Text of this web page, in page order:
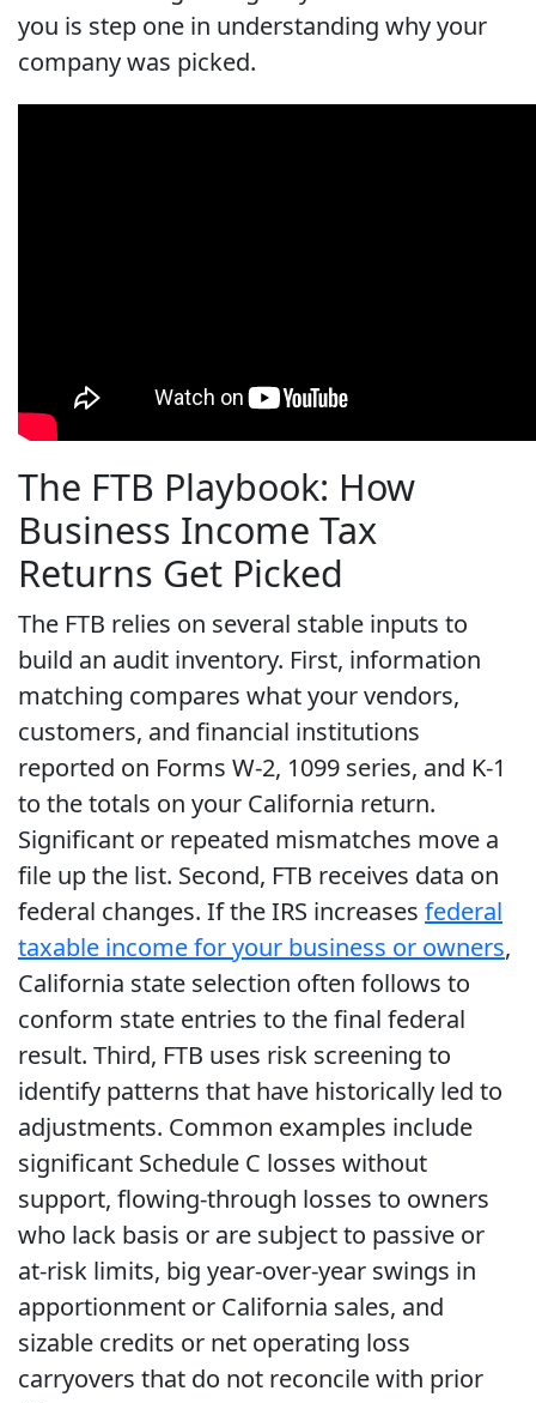
you is step one in understanding why your
company was picked.
The FTB Playbook: How
Business Income Tax
Returns Get Picked
The FTB relies on several stable inputs to
build an audit inventory. First, information
matching compares what your vendors,
customers, and financial institutions
reported on Forms W-2, 1099 series, and K-1
to the totals on your California return.
Significant or repeated mismatches move a
file up the list. Second, FTB receives data on
federal changes. If the IRS increases federal
taxable income for your business or owners,
California state selection often follows to
conform state entries to the final federal
result. Third, FTB uses risk screening to
identify patterns that have historically led to
adjustments. Common examples include
significant Schedule C losses without
support, flowing-through losses to owners
who lack basis or are subject to passive or
at-risk limits, big year-over-year swings in
apportionment or California sales, and
sizable credits or net operating loss
carryovers that do not reconcile with prior